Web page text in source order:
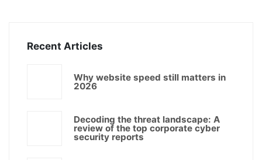
Recent Articles
Why website speed still matters in
2026
Decoding the threat landscape: A
review of the top corporate cyber
security reports